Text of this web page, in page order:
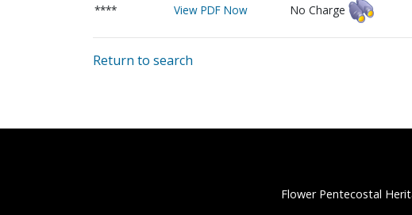
****
View PDF Now No Charge
Return to search
Flower Pentecostal